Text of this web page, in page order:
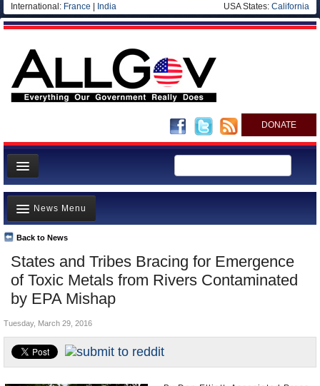
International: France India USA States: California
DONATE
News
Meet your Government
Departments/Agencies
Nations
Blog
States and Tribes Bracing for Emergence
of Toxic Metals from Rivers Contaminated
by EPA Mishap
Back to News
News Menu
Top Stories
Unusual News
Where is the Money Going?
Appointments and Resignations
Tuesday, March 29, 2016